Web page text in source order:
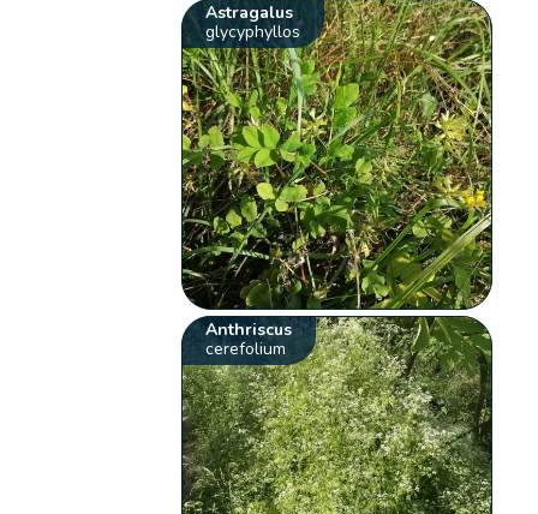
Astragalus
glycyphyllos
Anthriscus
cerefolium